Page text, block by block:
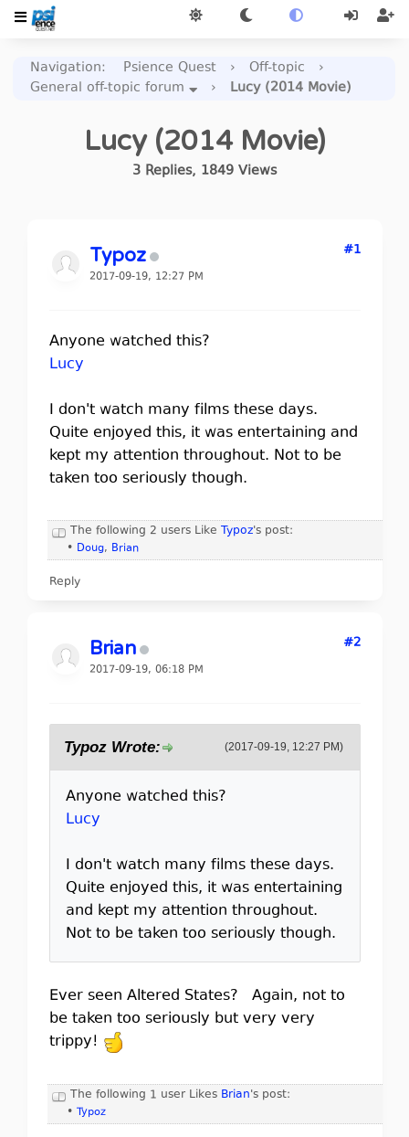
Navigation: Psience Quest › Off-topic
›
General off-topic forum
› Lucy (2014 Movie)
Lucy (2014 Movie)
3 Replies, 1849 Views
Typoz
2017-09-19, 12:27 PM
#1
Anyone watched this?
Lucy
I don't watch many films these days.
Quite enjoyed this, it was entertaining and
kept my attention throughout. Not to be
taken too seriously though.
The following 2 users Like Typoz's post:
• Doug, Brian
Reply
Brian
2017-09-19, 06:18 PM
#2
(2017-09-19, 12:27 PM)
Typoz Wrote:
Anyone watched this?
Lucy
I don't watch many films these days.
Quite enjoyed this, it was entertaining
and kept my attention throughout.
Not to be taken too seriously though.
Ever seen Altered States? Again, not to
be taken too seriously but very very
trippy!
The following 1 user Likes Brian's post:
• Typoz